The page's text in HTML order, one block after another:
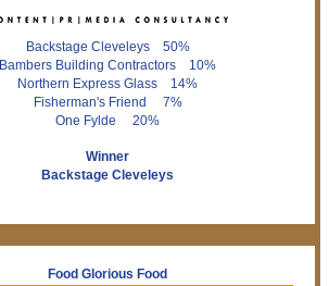
Backstage Cleveleys 50%
Bambers Building Contractors 10%
Northern Express Glass 14%
Fisherman's Friend 7%
One Fylde 20%
Winner
Backstage Cleveleys
Food Glorious Food